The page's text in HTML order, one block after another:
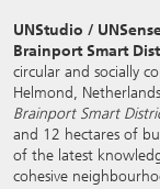
UNStudio /
Brainport Smart
circular and socially
Helmond, Netherlands
Brainport Smart
and 12 hectares of
of the latest
cohesive